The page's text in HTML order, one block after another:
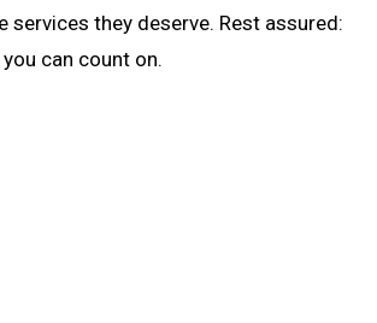
services they deserve. Rest assured:
you can count on.